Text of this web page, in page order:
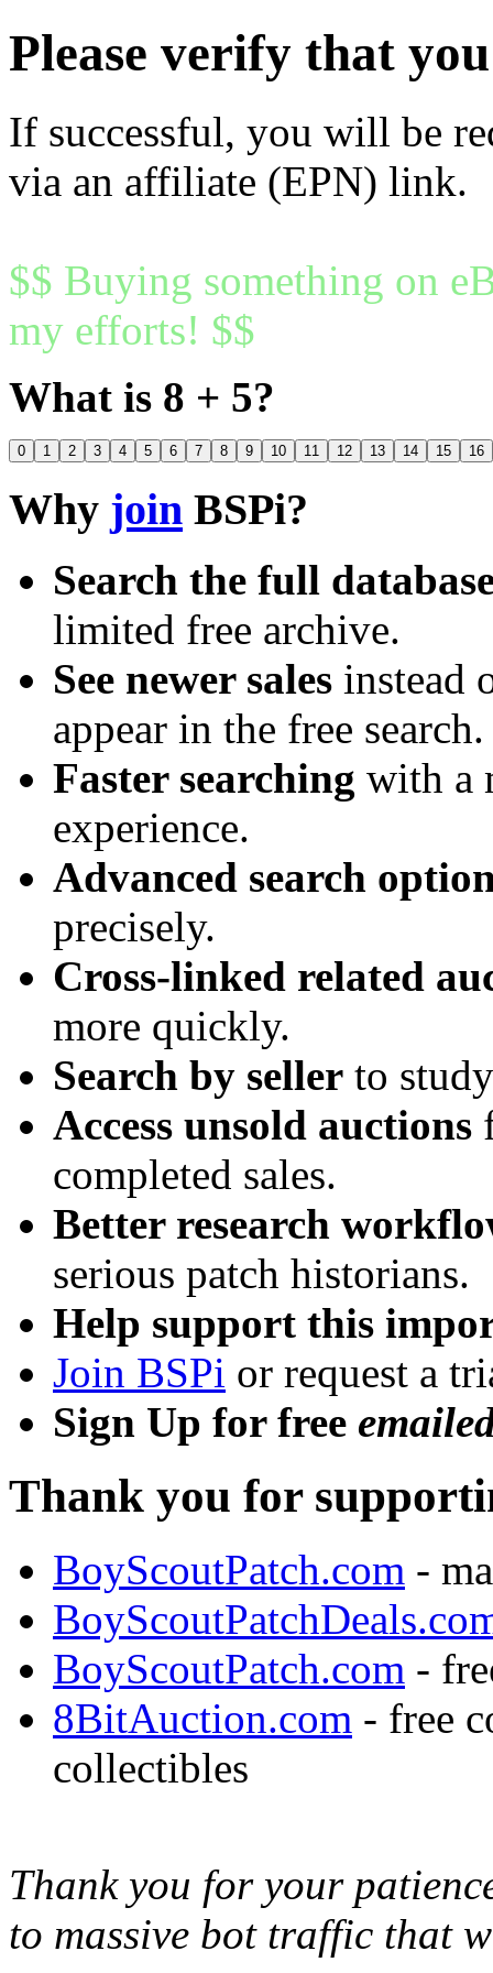
Please verify that
If successful, you will be
via an affiliate (EPN) link.
$$ Buying something on
my efforts! $$
What is 8 + 5?
0 1 2 3 4 5 6 7 8 9 10 11 12 13 14 15 16
Why join BSPi?
Search the full
limited free archive.
See newer sales instead
appear in the free search.
Faster searching with a
experience.
Advanced search
precisely.
Cross-linked related
more quickly.
Search by seller to
Access unsold auctions
completed sales.
Better research
serious patch historians.
Help support this
Join BSPi or request a
Sign Up for free
Thank you for
BoyScoutPatch.com -
BoyScoutPatch.com -
8BitAuction.com - free
collectibles
Thank you for your
to massive bot traffic that